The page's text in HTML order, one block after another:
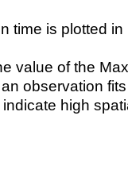
time is plotted
value of the
observation
high